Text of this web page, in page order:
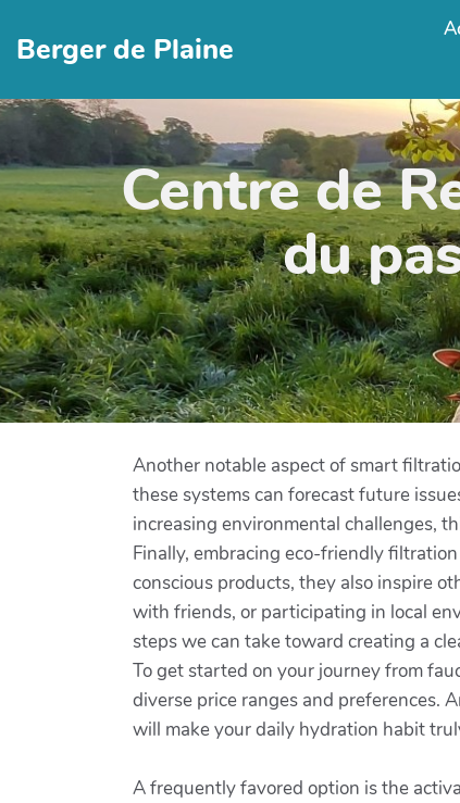
Berger de Plaine
Centre de
du
Another notable aspect of smart
these systems can forecast future
increasing environmental challenges,
Finally, embracing eco-friendly
conscious products, they also inspire
with friends, or participating in local
steps we can take toward creating a
To get started on your journey from
diverse price ranges and preferences.
will make your daily hydration habit
A frequently favored option is the